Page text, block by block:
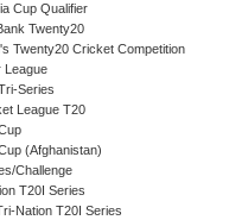
Cup Qualifier
Twenty20
Twenty20 Cricket Competition
League
Series
League T20
(Afghanistan)
Challenge
T20I Series
Nation T20I Series